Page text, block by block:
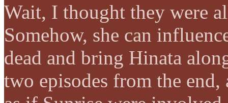
Wait, I thought they were
Somehow, she can
dead and bring Hinata
two episodes from the